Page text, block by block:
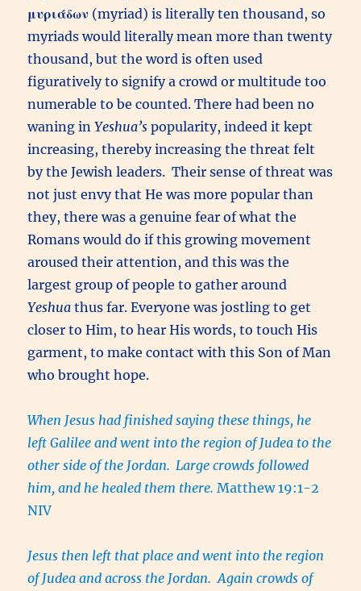
μυριάδων (myriad) is literally ten thousand, so
myriads would literally mean more than twenty
thousand, but the word is often used
figuratively to signify a crowd or multitude too
numerable to be counted. There had been no
waning inYeshua’s popularity, indeed it kept
increasing, thereby increasing the threat felt
by the Jewish leaders. Their sense of threat was
not just envy that He was more popular than
they, there was a genuine fear of what the
Romans would do if this growing movement
aroused their attention, and this was the
largest group of people to gather around
Yeshua thus far. Everyone was jostling to get
closer to Him, to hear His words, to touch His
garment, to make contact with this Son of Man
who brought hope.
When Jesus had finished saying these things, he
left Galilee and went into the region of Judea to the
other side of the Jordan. Large crowds followed
him, and he healed them there.Matthew 19:1-2
NIV
Jesus then left that place and went into the region
of Judea and across the Jordan. Again crowds of